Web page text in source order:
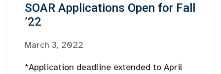
SOAR Applications Open for Fall
’22
March 3, 2022
*Application deadline extended to April